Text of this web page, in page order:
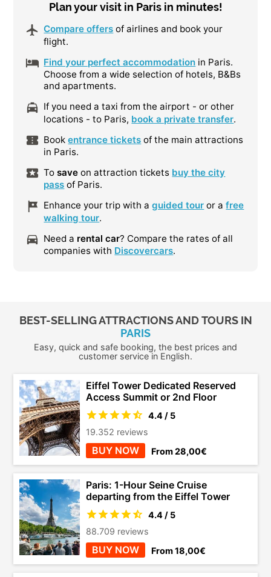
Plan your visit in Paris in minutes!
Compare offers of airlines and book your
flight.
Find your perfect accommodation in Paris.
Choose from a wide selection of hotels, B&Bs
and apartments.
If you need a taxi from the airport - or other
locations - to Paris, book a private transfer.
Bookentrance tickets of the main attractions
in Paris.
Tosave on attraction tickets buy the city
pass of Paris.
Enhance your trip with aguided tour or afree
walking tour.
Need a rental car? Compare the rates of all
companies with Discovercars.
BEST-SELLING ATTRACTIONS AND TOURS IN
PARIS
Easy, quick and safe booking, the best prices and
customer service in English.
Eiffel Tower Dedicated Reserved
Access Summit or 2nd Floor
4.4 / 5
19.352 reviews
BUY NOW From 28,00€
Paris: 1-Hour Seine Cruise
departing from the Eiffel Tower
4.4 / 5
88.709 reviews
BUY NOW From 18,00€